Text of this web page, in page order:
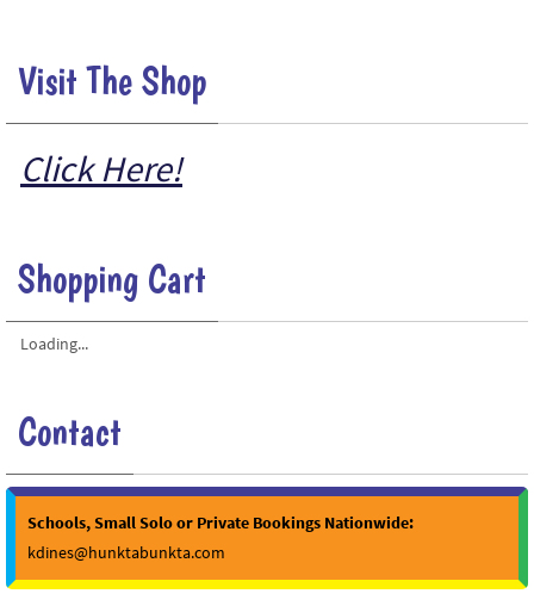
Visit The Shop
Click Here!
Shopping Cart
Loading...
Contact
Schools, Small Solo or Private Bookings Nationwide:
kdines@hunktabunkta.com